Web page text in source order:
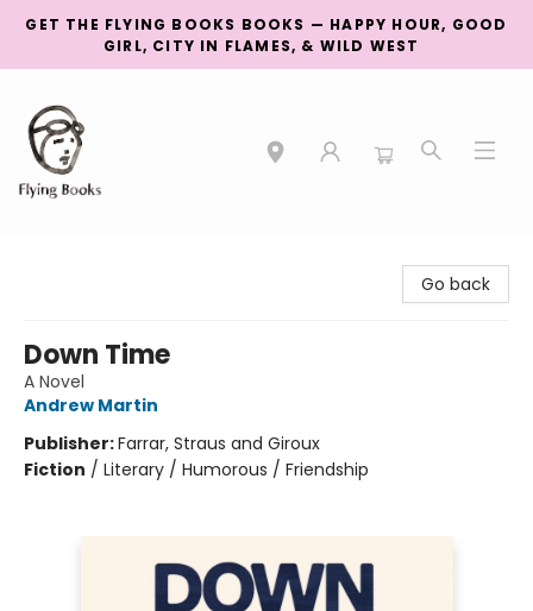
GET THE FLYING BOOKS BOOKS — HAPPY HOUR, GOOD
GIRL, CITY IN FLAMES, & WILD WEST
Go back
Down Time
A Novel
Andrew Martin
Publisher:Farrar, Straus and Giroux
Fiction / Literary / Humorous / Friendship